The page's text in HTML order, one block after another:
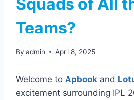
Squads of All
Teams?
By admin April 8, 2025
Welcome to Apbook and
excitement surrounding IPL